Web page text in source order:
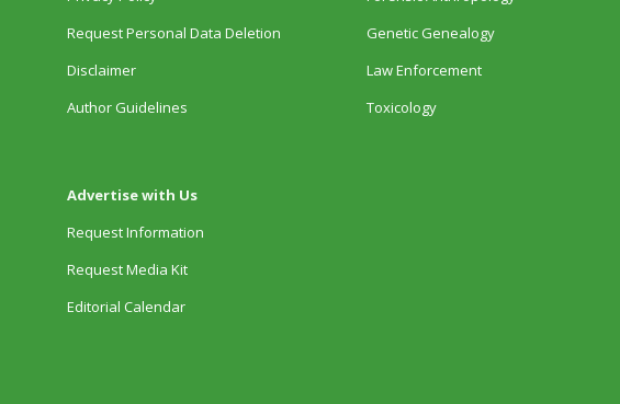
Request Personal Data Deletion
Disclaimer
Author Guidelines
Advertise with Us
Request Information
Request Media Kit
Editorial Calendar
Genetic Genealogy
Law Enforcement
Toxicology